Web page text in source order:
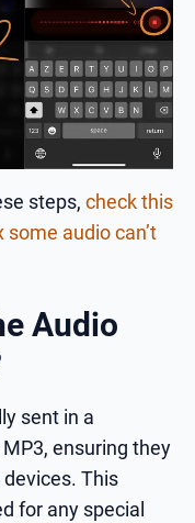
steps, check this
audio can’t
Audio
sent in a
ensuring they
This
for any special